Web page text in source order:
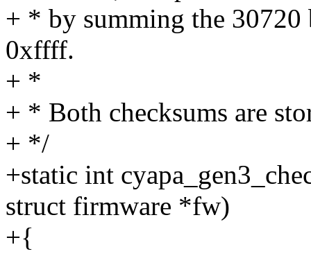
+ * by summing the
0xffff.
+ *
+ * Both checksums are
+ */
+static int
struct firmware *fw)
+{